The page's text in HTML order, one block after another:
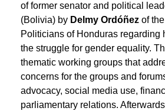
of former senator and political
(Bolivia) by Delmy Ordóñez of
Politicians of Honduras regarding
the struggle for gender equality.
thematic working groups that
concerns for the groups and
advocacy, social media use,
parliamentary relations.